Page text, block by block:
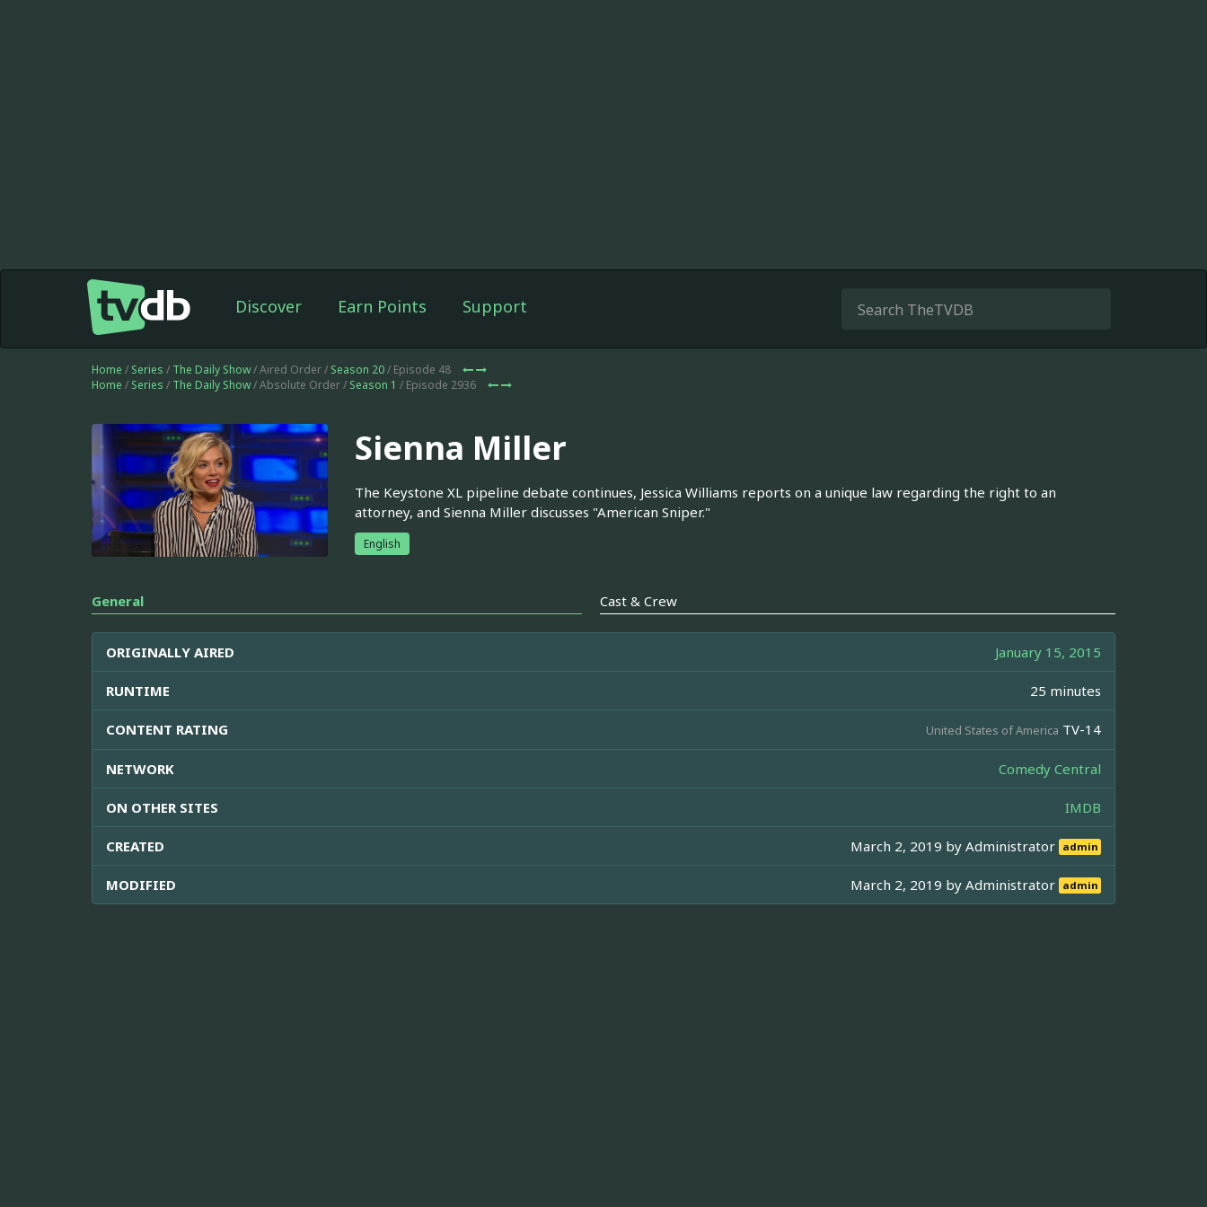
Discover Earn Points Support
Home / Series / The Daily Show/ Aired Order / Season 20/ Episode 48
Home / Series / The Daily Show/ Absolute Order / Season 1 / Episode 2936
Sienna Miller
The Keystone XL pipeline debate continues, Jessica Williams reports on a unique law regarding the right to an
attorney, and Sienna Miller discusses "American Sniper."
English
General Cast & Crew
ORIGINALLY AIRED January 15, 2015
RUNTIME 25 minutes
CONTENT RATING United States of America TV-14
NETWORK Comedy Central
ON OTHER SITES IMDB
CREATED March 2, 2019 byAdministrator admin
MODIFIED March 2, 2019 byAdministrator admin